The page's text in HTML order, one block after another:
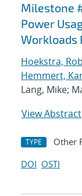
Milestone
Power
Workloads
Hoekstra,
Hemmert,
Lang, Mike;
View Abstract
TYPE Other
DOI OSTI